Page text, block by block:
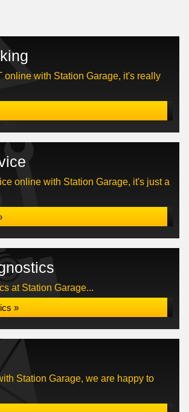
online with Station Garage, it's really
online with Station Garage, it's just a
at Station Garage...
»
Station Garage, we are happy to